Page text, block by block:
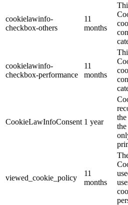
cookielawinfo-
checkbox-others
11
months
cookielawinfo-
checkbox-performance
11
months
CookieLawInfoConsent 1 year
viewed_cookie_policy
11
months